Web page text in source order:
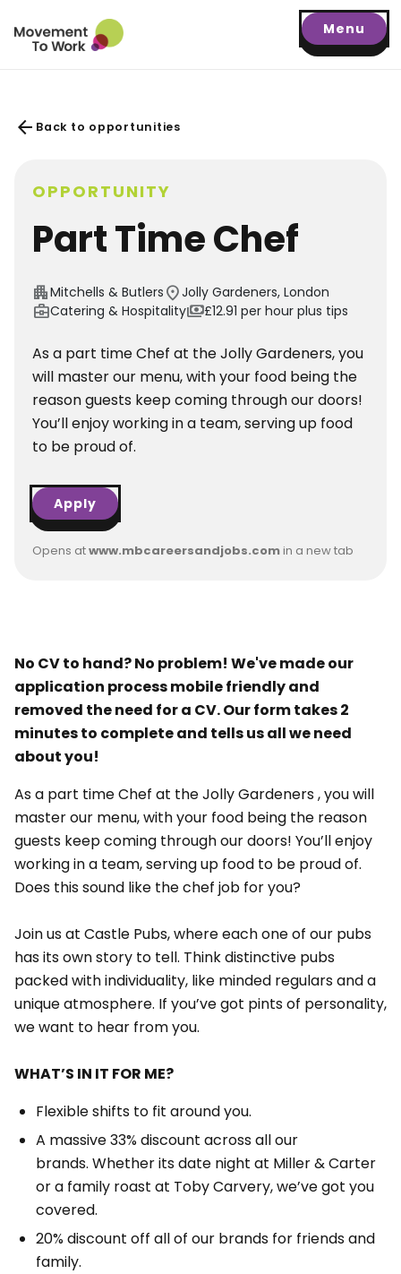
Menu
arrow_back Back to opportunities
OPPORTUNITY
Part Time Chef
apartmentMitchells & Butlers location_onJolly Gardeners, London
business_centerCatering & Hospitalitypayments£12.91 per hour plus tips
As a part time Chef at the Jolly Gardeners, you
will master our menu, with your food being the
reason guests keep coming through our doors!
You’ll enjoy working in a team, serving up food
to be proud of.
Apply
Opens atwww.mbcareersandjobs.comin a new tab
No CV to hand? No problem! We've made our
application process mobile friendly and
removed the need for a CV. Our form takes 2
minutes to complete and tells us all we need
about you!
As a part time Chef at the Jolly Gardeners , you will
master our menu, with your food being the reason
guests keep coming through our doors! You’ll enjoy
working in a team, serving up food to be proud of.
Does this sound like the chef job for you?
Join us at Castle Pubs, where each one of our pubs
has its own story to tell. Think distinctive pubs
packed with individuality, like minded regulars and a
unique atmosphere. If you’ve got pints of personality,
we want to hear from you.
WHAT’S IN IT FOR ME?
Flexible shifts to fit around you.
A massive 33% discount across all our
brands. Whether its date night at Miller & Carter
or a family roast at Toby Carvery, we’ve got you
covered.
20% discount off all of our brands for friends and
family.